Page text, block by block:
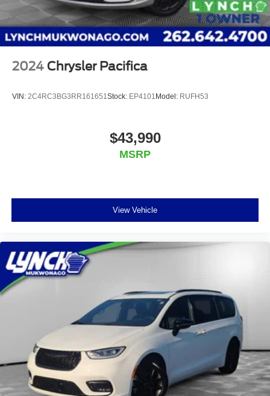
2024 Chrysler Pacifica
VIN: 2C4RC3BG3RR161651 Stock: EP4101 Model: RUFH53
$43,990
MSRP
View Vehicle